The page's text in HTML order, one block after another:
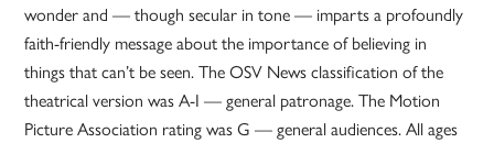
wonder and — though secular in tone — imparts a profoundly
faith-friendly message about the importance of believing in
things that can’t be seen. The OSV News classification of the
theatrical version was A-I — general patronage. The Motion
Picture Association rating was G — general audiences. All ages